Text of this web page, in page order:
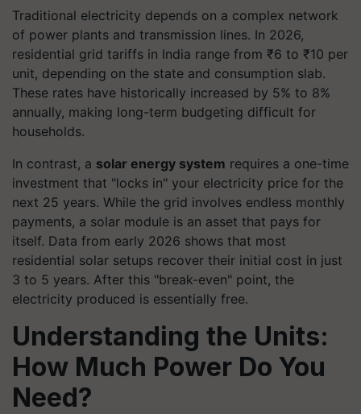
Traditional electricity depends on a complex network
of power plants and transmission lines. In 2026,
residential grid tariffs in India range from ₹6 to ₹10 per
unit, depending on the state and consumption slab.
These rates have historically increased by 5% to 8%
annually, making long-term budgeting difficult for
households.
In contrast, a solar energy system requires a one-time
investment that "locks in" your electricity price for the
next 25 years. While the grid involves endless monthly
payments, a solar module is an asset that pays for
itself. Data from early 2026 shows that most
residential solar setups recover their initial cost in just
3 to 5 years. After this "break-even" point, the
electricity produced is essentially free.
Understanding the Units:
How Much Power Do You
Need?